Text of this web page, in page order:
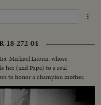
18-272-04
Michael Litoria, whose
her (and Papa) to a real
to honor a champion mother.